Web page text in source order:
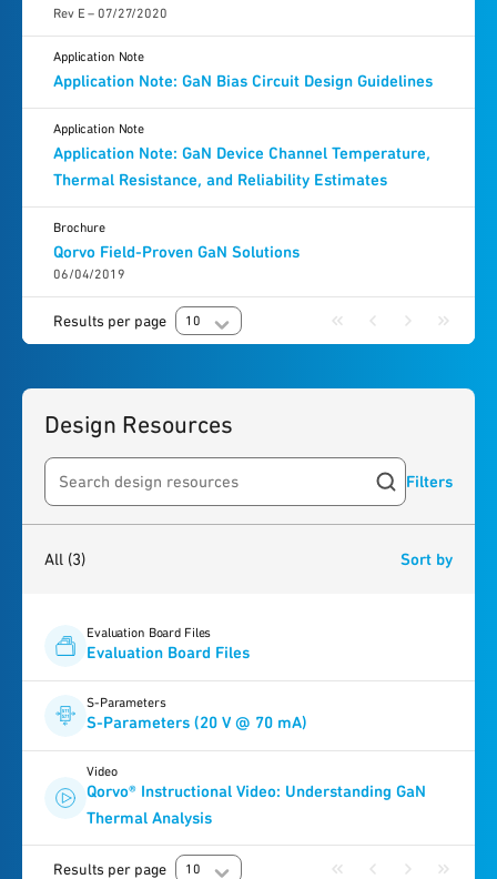
Rev E – 07/27/2020
Application Note: GaN Bias Circuit Design Guidelines
Application Note
Application Note: GaN Device Channel Temperature,
Thermal Resistance, and Reliability Estimates
Application Note
Qorvo Field-Proven GaN Solutions
06/04/2019
Brochure
Results per page 10
Design Resources
Search resources Filters
All (3) Sort by
Evaluation Board Files
Evaluation Board Files
S-Parameters
S-Parameters (20 V @ 70 mA)
Video
Qorvo® Instructional Video: Understanding GaN
Thermal Analysis
Results per page 10